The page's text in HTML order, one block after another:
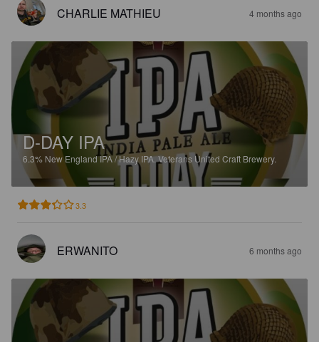
CHARLIE MATHIEU 4 months ago
D-DAY IPA
6.3% New England IPA / Hazy IPA.Veterans United Craft Brewery.
3.3
ERWANITO 6 months ago